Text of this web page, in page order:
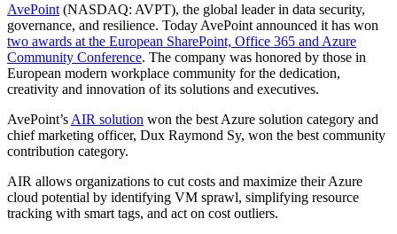
AvePoint (NASDAQ: AVPT), the global leader in data security,
governance, and resilience. Today AvePoint announced it has won
two awards at the European SharePoint, Office 365 and Azure
Community Conference. The company was honored by those in
European modern workplace community for the dedication,
creativity and innovation of its solutions and executives.
AvePoint’s AIR solution won the best Azure solution category and
chief marketing officer, Dux Raymond Sy, won the best community
contribution category.
AIR allows organizations to cut costs and maximize their Azure
cloud potential by identifying VM sprawl, simplifying resource
tracking with smart tags, and act on cost outliers.